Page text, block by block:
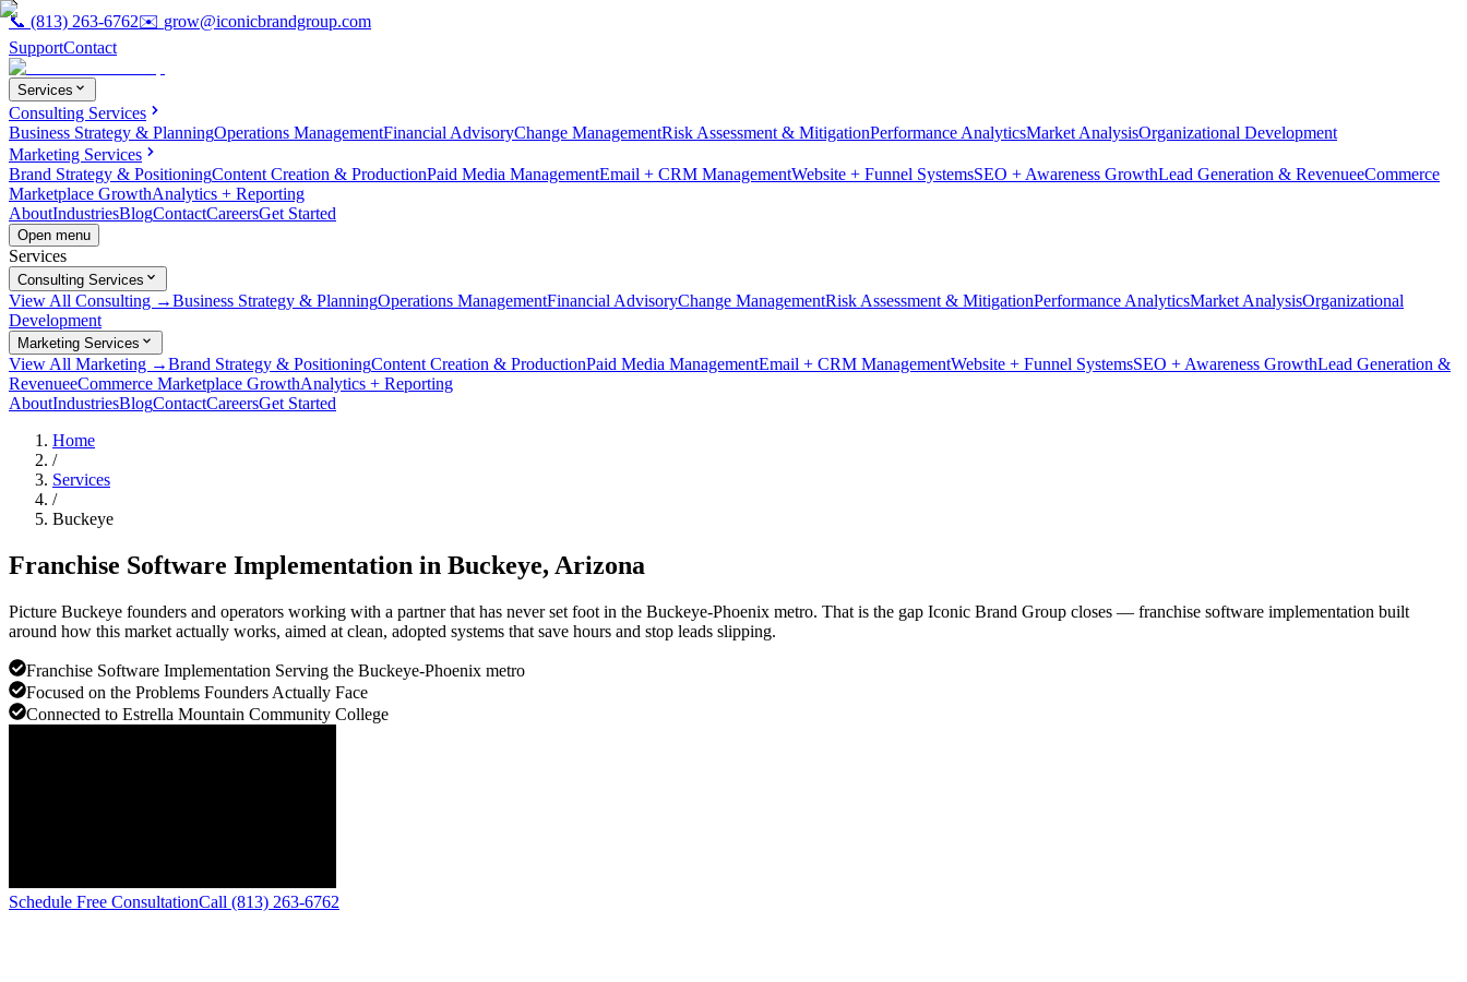
📞 (813) 263-6762✉️ grow@iconicbrandgroup.com
SupportContact
Services
Consulting Services
Business Strategy & PlanningOperations ManagementFinancial AdvisoryChange ManagementRisk Assessment & MitigationPerformance AnalyticsMarket AnalysisOrganizational Development
Marketing Services
Brand Strategy & PositioningContent Creation & ProductionPaid Media ManagementEmail + CRM ManagementWebsite + Funnel SystemsSEO + Awareness GrowthLead Generation & RevenueeCommerce
Marketplace GrowthAnalytics + Reporting
AboutIndustriesBlogContactCareersGet Started
Open menu
Services
Consulting Services
View All Consulting →Business Strategy & PlanningOperations ManagementFinancial AdvisoryChange ManagementRisk Assessment & MitigationPerformance AnalyticsMarket AnalysisOrganizational
Development
Marketing Services
View All Marketing →Brand Strategy & PositioningContent Creation & ProductionPaid Media ManagementEmail + CRM ManagementWebsite + Funnel SystemsSEO + Awareness GrowthLead Generation &
RevenueeCommerce Marketplace GrowthAnalytics + Reporting
AboutIndustriesBlogContactCareersGet Started
Home
/
Services
/
Buckeye
Franchise Software Implementation in Buckeye, Arizona
Picture Buckeye founders and operators working with a partner that has never set foot in the Buckeye-Phoenix metro. That is the gap Iconic Brand Group closes — franchise software implementation built
around how this market actually works, aimed at clean, adopted systems that save hours and stop leads slipping.
Franchise Software Implementation Serving the Buckeye-Phoenix metro
Focused on the Problems Founders Actually Face
Connected to Estrella Mountain Community College
Schedule Free ConsultationCall (813) 263-6762